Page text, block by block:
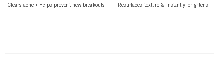
Clears acne + Helps prevent new breakouts Resurfaces texture & instantly brightens